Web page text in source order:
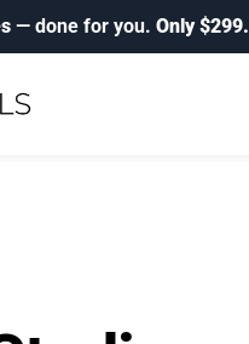
— done for you. Only $299.